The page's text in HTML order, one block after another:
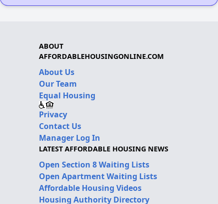
ABOUT
AFFORDABLEHOUSINGONLINE.COM
About Us
Our Team
Equal Housing
Privacy
Contact Us
Manager Log In
LATEST AFFORDABLE HOUSING NEWS
Open Section 8 Waiting Lists
Open Apartment Waiting Lists
Affordable Housing Videos
Housing Authority Directory